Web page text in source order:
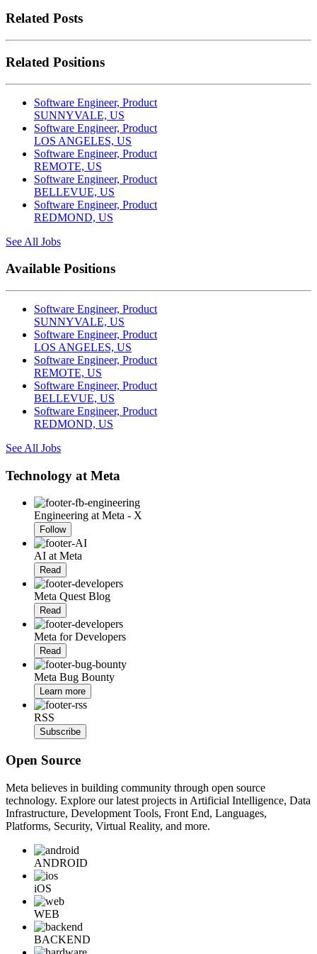
Related Posts
Related Positions
Software Engineer, Product
SUNNYVALE, US
Software Engineer, Product
LOS ANGELES, US
Software Engineer, Product
REMOTE, US
Software Engineer, Product
BELLEVUE, US
Software Engineer, Product
REDMOND, US
See All Jobs
Available Positions
Software Engineer, Product
SUNNYVALE, US
Software Engineer, Product
LOS ANGELES, US
Software Engineer, Product
REMOTE, US
Software Engineer, Product
BELLEVUE, US
Software Engineer, Product
REDMOND, US
See All Jobs
Technology at Meta
Engineering at Meta - X
Follow
AI at Meta
Read
Meta Quest Blog
Read
Meta for Developers
Read
Meta Bug Bounty
Learn more
RSS
Subscribe
Open Source
Meta believes in building community through open source
technology. Explore our latest projects in Artificial Intelligence, Data
Infrastructure, Development Tools, Front End, Languages,
Platforms, Security, Virtual Reality, and more.
ANDROID
iOS
WEB
BACKEND